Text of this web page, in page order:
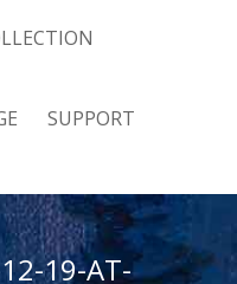
SUPPORT
19-AT-